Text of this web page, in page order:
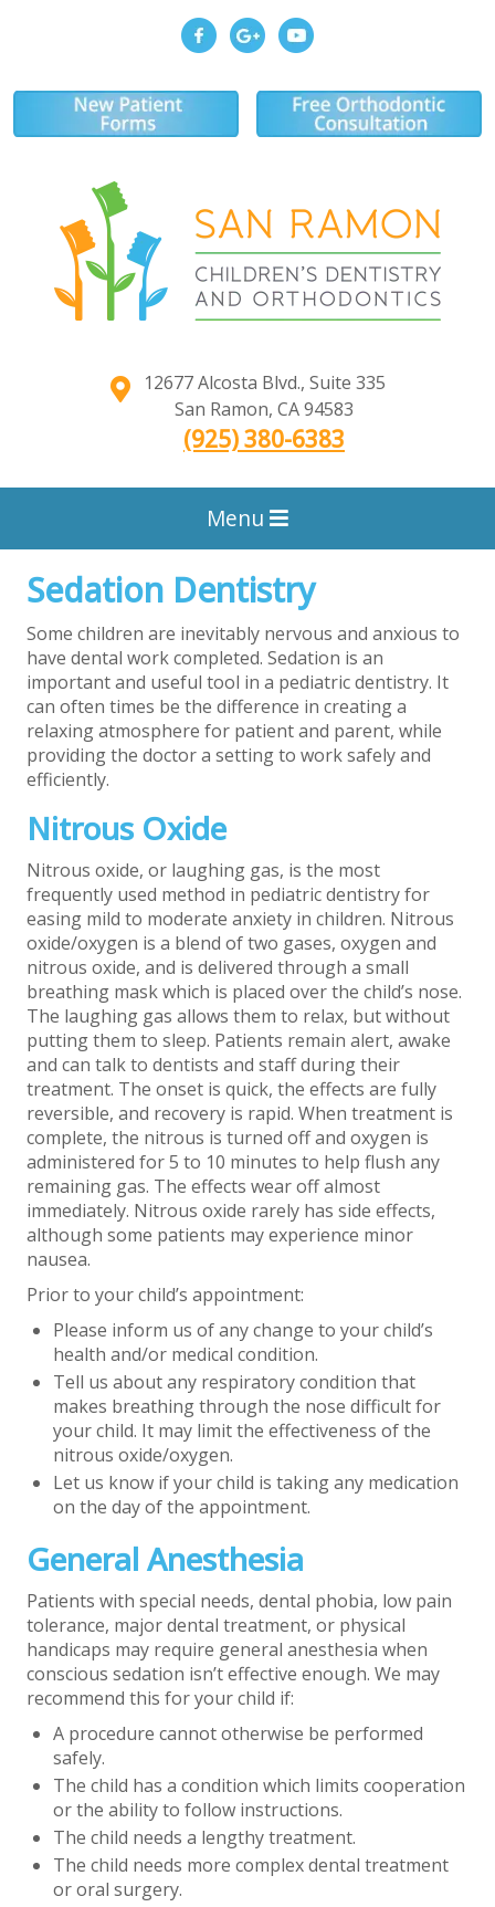
12677 Alcosta Blvd., Suite 335
San Ramon, CA94583
(925) 380-6383
Menu
Sedation Dentistry
Some children are inevitably nervous and anxious to
have dental work completed. Sedation is an
important and useful tool in a pediatric dentistry. It
can often times be the difference in creating a
relaxing atmosphere for patient and parent, while
providing the doctor a setting to work safely and
efficiently.
Nitrous Oxide
Nitrous oxide, or laughing gas, is the most
frequently used method in pediatric dentistry for
easing mild to moderate anxiety in children. Nitrous
oxide/oxygen is a blend of two gases, oxygen and
nitrous oxide, and is delivered through a small
breathing mask which is placed over the child’s nose.
The laughing gas allows them to relax, but without
putting them to sleep. Patients remain alert, awake
and can talk to dentists and staff during their
treatment. The onset is quick, the effects are fully
reversible, and recovery is rapid. When treatment is
complete, the nitrous is turned off and oxygen is
administered for 5 to 10 minutes to help flush any
remaining gas. The effects wear off almost
immediately. Nitrous oxide rarely has side effects,
although some patients may experience minor
nausea.
Prior to your child’s appointment:
Please inform us of any change to your child’s
health and/or medical condition.
Tell us about any respiratory condition that
makes breathing through the nose difficult for
your child. It may limit the effectiveness of the
nitrous oxide/oxygen.
Let us know if your child is taking any medication
on the day of the appointment.
General Anesthesia
Patients with special needs, dental phobia, low pain
tolerance, major dental treatment, or physical
handicaps may require general anesthesia when
conscious sedation isn’t effective enough. We may
recommend this for your child if:
A procedure cannot otherwise be performed
safely.
The child has a condition which limits cooperation
or the ability to follow instructions.
The child needs a lengthy treatment.
The child needs more complex dental treatment
or oral surgery.